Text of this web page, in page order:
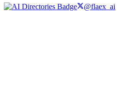
@flaex_ai